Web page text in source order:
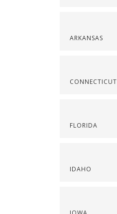
ARKANSAS
CONNECTICUT
FLORIDA
IDAHO